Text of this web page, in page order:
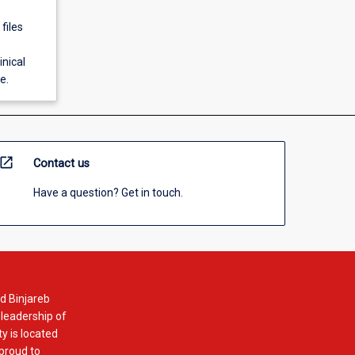
files
open_in_new Contact us
Have a question? Get in touch.
Binjareb
of
is located
to